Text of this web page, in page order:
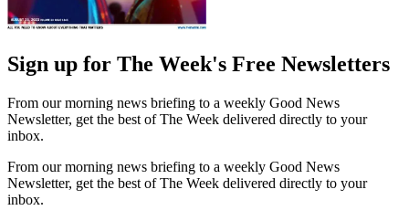
Sign up for The Week's Free Newsletters
From our morning news briefing to a weekly Good News
Newsletter, get the best of The Week delivered directly to your
inbox.
From our morning news briefing to a weekly Good News
Newsletter, get the best of The Week delivered directly to your
inbox.